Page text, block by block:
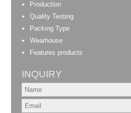
Production
Quality Testing
Packing Type
Wearhouse
Features products
INQUIRY